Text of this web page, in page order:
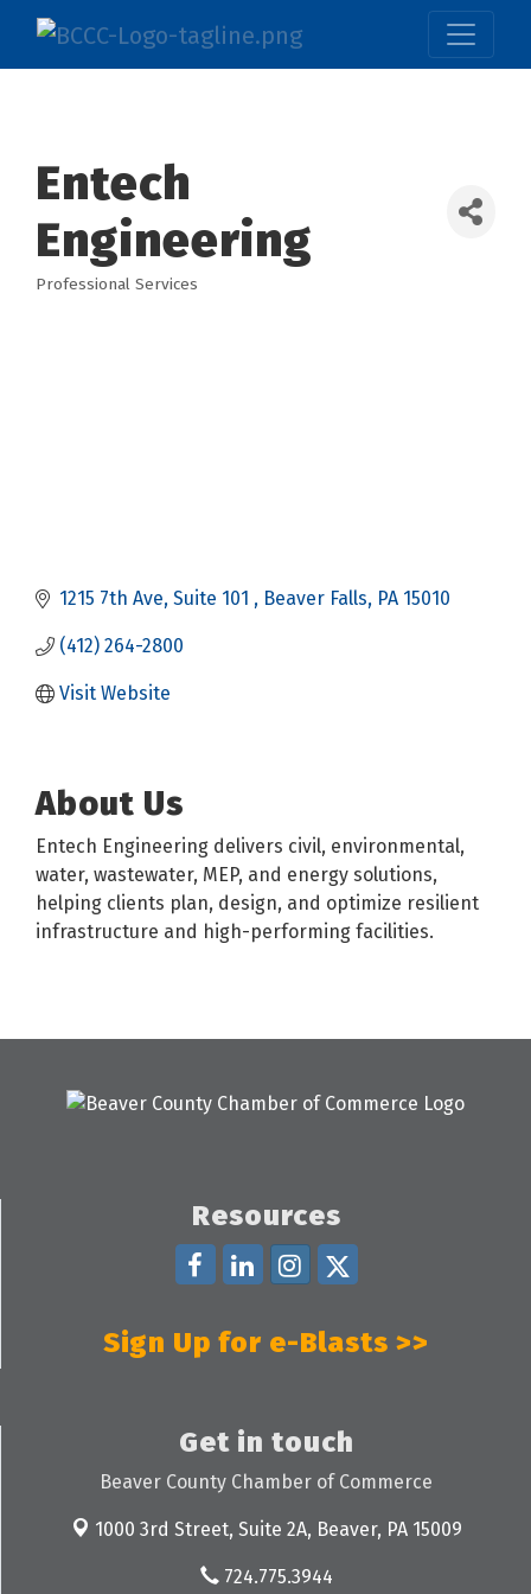
Entech
Engineering
Professional Services
1215 7th Ave Suite 101 Beaver Falls PA 15010
(412) 264-2800
Visit Website
About Us
Entech Engineering delivers civil, environmental,
water, wastewater, MEP, and energy solutions,
helping clients plan, design, and optimize resilient
infrastructure and high-performing facilities.
Resources
Sign Up for e-Blasts >>
Get in touch
Beaver County Chamber of Commerce
1000 3rd Street, Suite 2A, Beaver, PA 15009
724.775.3944